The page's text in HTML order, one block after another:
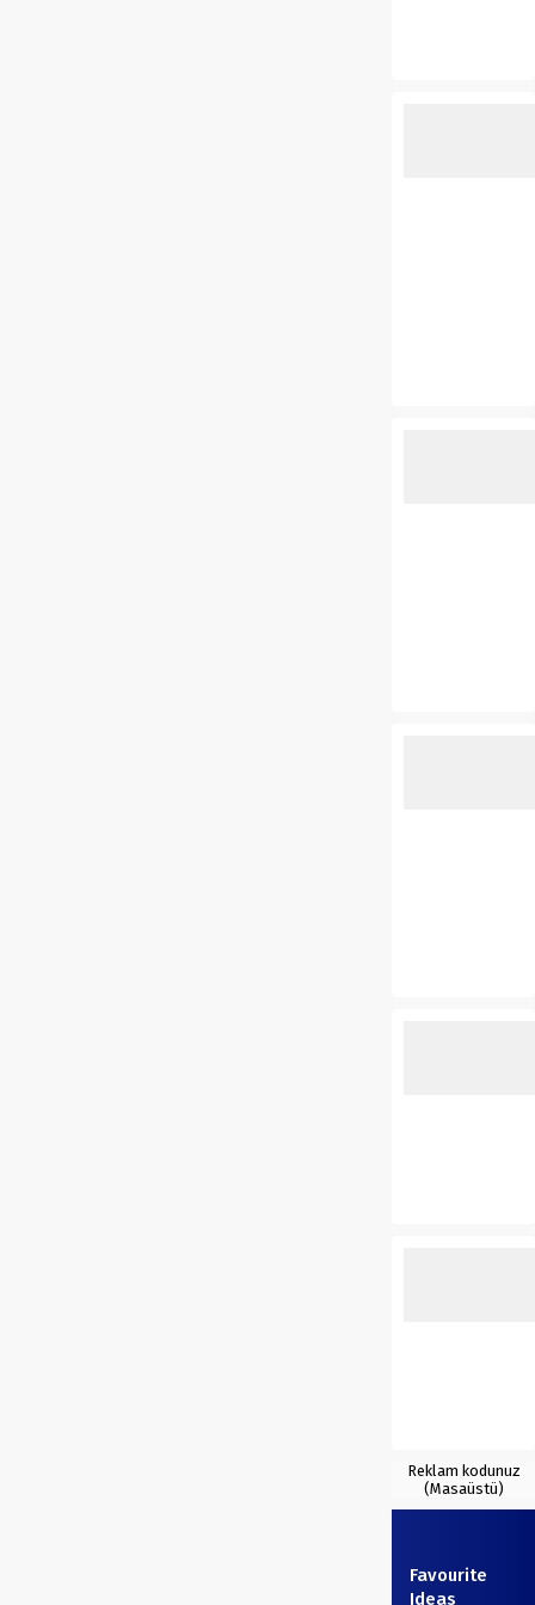
Reklam kodunuz
(Masaüstü)
Favourite
Ideas